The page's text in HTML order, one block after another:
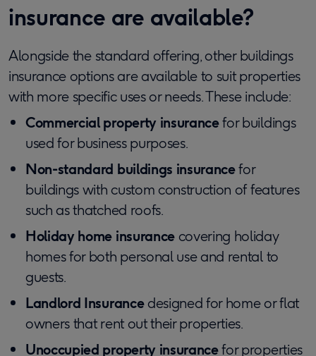
insurance are available?
Alongside the standard offering, other buildings
insurance options are available to suit properties
with more specific uses or needs. These include:
Commercial property insurancefor buildings
used for business purposes.
Non-standard buildings insurancefor
buildings with custom construction of features
such as thatched roofs.
Holiday home insurancecovering holiday
homes for both personal use and rental to
guests.
Landlord Insurancedesigned for home or flat
owners that rent out their properties.
Unoccupied property insurancefor properties